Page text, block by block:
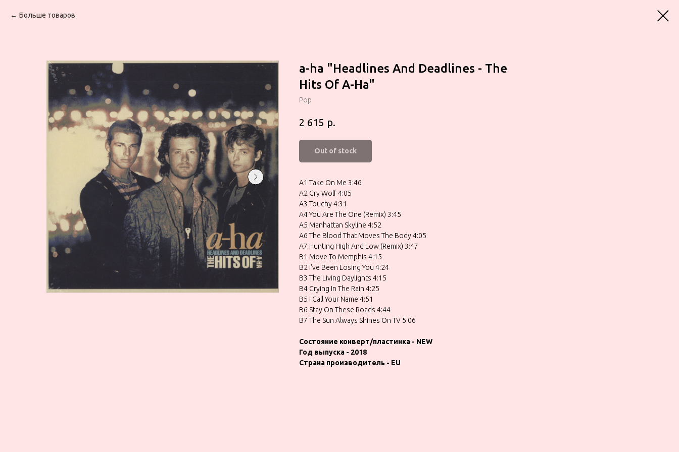
Больше товаров
a-ha "Headlines And Deadlines - The
Hits Of A-Ha"
Pop
2 615 р.
Out of stock
A1 Take On Me 3:46
A2 Cry Wolf 4:05
A3 Touchy 4:31
A4 You Are The One (Remix) 3:45
A5 Manhattan Skyline 4:52
A6 The Blood That Moves The Body 4:05
A7 Hunting High And Low (Remix) 3:47
B1 Move To Memphis 4:15
B2 I've Been Losing You 4:24
B3 The Living Daylights 4:15
B4 Crying In The Rain 4:25
B5 I Call Your Name 4:51
B6 Stay On These Roads 4:44
B7 The Sun Always Shines On TV 5:06
Состояние конверт/пластинка - NEW
Год выпуска - 2018
Страна производитель - EU